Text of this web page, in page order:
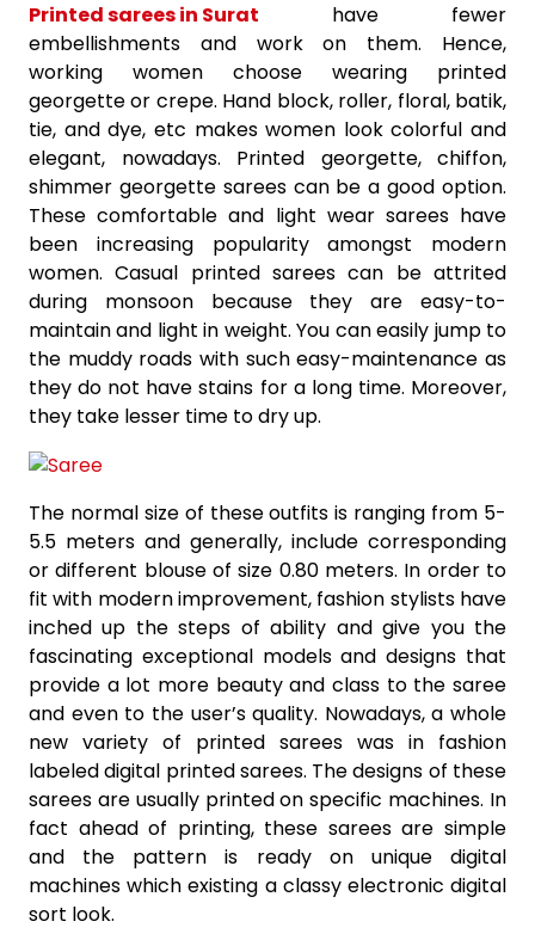
Printed sarees in Surat have fewer
embellishments and work on them. Hence,
working women choose wearing printed
georgette or crepe. Hand block, roller, floral, batik,
tie, and dye, etc makes women look colorful and
elegant, nowadays. Printed georgette, chiffon,
shimmer georgette sarees can be a good option.
These comfortable and light wear sarees have
been increasing popularity amongst modern
women. Casual printed sarees can be attrited
during monsoon because they are easy-to-
maintain and light in weight. You can easily jump to
the muddy roads with such easy-maintenance as
they do not have stains for a long time. Moreover,
they take lesser time to dry up.
The normal size of these outfits is ranging from 5-
5.5 meters and generally, include corresponding
or different blouse of size 0.80 meters. In order to
fit with modern improvement, fashion stylists have
inched up the steps of ability and give you the
fascinating exceptional models and designs that
provide a lot more beauty and class to the saree
and even to the user’s quality. Nowadays, a whole
new variety of printed sarees was in fashion
labeled digital printed sarees. The designs of these
sarees are usually printed on specific machines. In
fact ahead of printing, these sarees are simple
and the pattern is ready on unique digital
machines which existing a classy electronic digital
sort look.